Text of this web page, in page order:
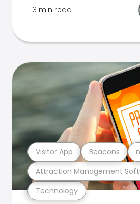
3 min read
Technology
Attraction Management
Visitor App Beacons